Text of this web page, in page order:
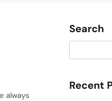
always
Search
Recent